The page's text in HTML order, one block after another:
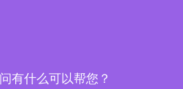
有什么可以帮您？